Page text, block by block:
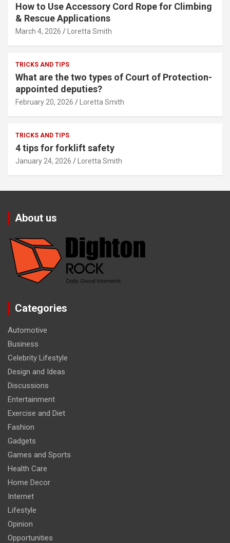
How to Use Accessory Cord Rope for Climbing
& Rescue Applications
March 4, 2026 Loretta Smith
TRICKS AND TIPS
What are the two types of Court of Protection-
appointed deputies?
February 20, 2026 Loretta Smith
TRICKS AND TIPS
4 tips for forklift safety
January 24, 2026 Loretta Smith
About us
Categories
Automotive
Business
Celebrity Lifestyle
Design and Ideas
Discussions
Entertainment
Exercise and Diet
Fashion
Gadgets
Games and Sports
Health Care
Home Decor
Internet
Lifestyle
Opinion
Opportunities